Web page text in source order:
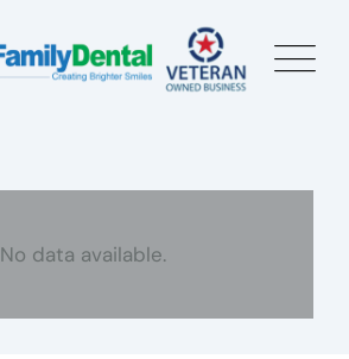
No data available.